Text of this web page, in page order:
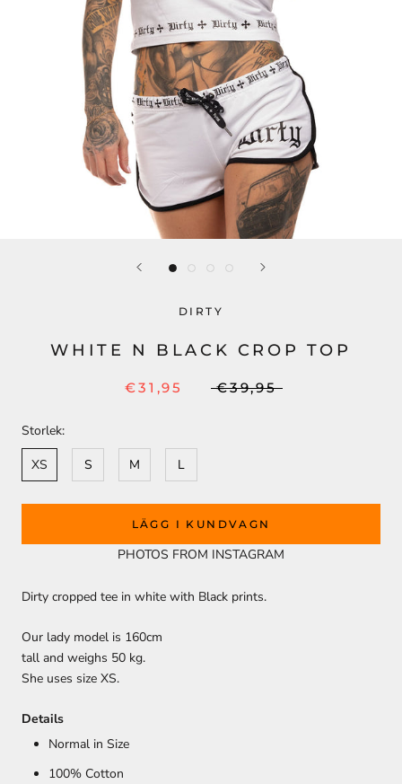
DIRTY
WHITE N BLACK CROP TOP
€31,95 €39,95
Storlek:
XS
S M L
LÄGG I KUNDVAGN
PHOTOS FROM INSTAGRAM
Dirty cropped tee in white with Black prints.
Our lady model is 160cm
tall and weighs 50 kg.
She uses size XS.
Details
Normal in Size
100% Cotton